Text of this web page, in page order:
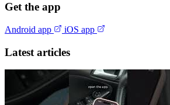
Get the app
Android app iOS app
Latest articles